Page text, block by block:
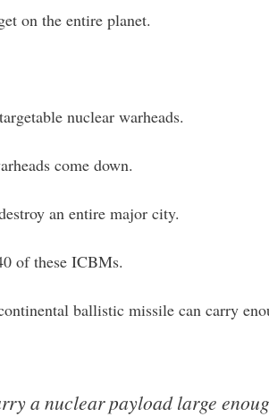
on the entire planet.
nuclear warheads.
come down.
an entire major city.
of these ICBMs.
ballistic missile can carry
a nuclear payload large